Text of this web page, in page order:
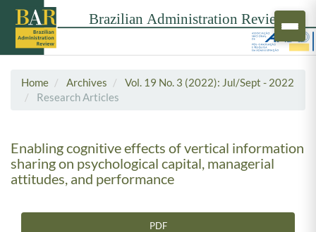
Home Archives
Vol. 19 No. 3 (2022): Jul/Sept - 2022
Research Articles
Enabling cognitive effects of vertical information
sharing on psychological capital, managerial
attitudes, and performance
PDF